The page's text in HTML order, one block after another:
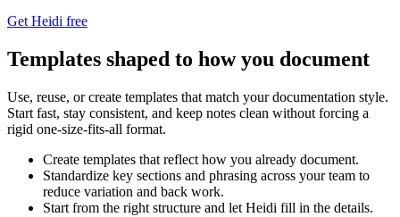
Get Heidi free
Templates shaped to how you document
Use, reuse, or create templates that match your documentation style.
Start fast, stay consistent, and keep notes clean without forcing a
rigid one-size-fits-all format.
Create templates that reflect how you already document.
Standardize key sections and phrasing across your team to
reduce variation and back work.
Start from the right structure and let Heidi fill in the details.